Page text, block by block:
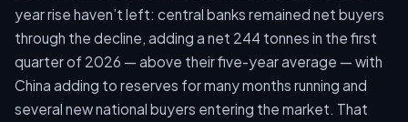
year rise haven’t left: central banks remained net buyers
through the decline, adding a net 244 tonnes in the first
quarter of 2026 — above their five-year average — with
China adding to reserves for many months running and
several new national buyers entering the market. That